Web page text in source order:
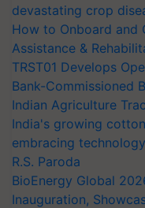
devastating crop
How to Onboard and
Assistance &
TRST01 Develops
Bank-Commissioned
Indian Agriculture
India's growing
embracing
R.S. Paroda
BioEnergy Global
Inauguration,